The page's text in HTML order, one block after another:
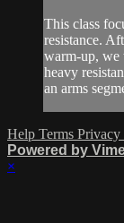
This class
resistance.
warm-up, we
heavy
an arms
Help Terms Privacy
Powered by
×